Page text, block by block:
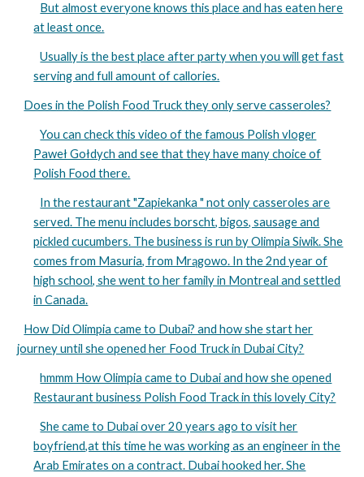
But almost everyone knows this place and has eaten here
at least once.
Usually is the best place after party when you will get fast
serving and full amount of callories.
Does in the Polish Food Truck they only serve casseroles?
You can check this video of the famous Polish vloger
Paweł Gołdych and see that they have many choice of
Polish Food there.
In the restaurant "Zapiekanka " not only casseroles are
served. The menu includes borscht, bigos, sausage and
pickled cucumbers. The business is run by Olimpia Siwik. She
comes from Masuria, from Mrągowo. In the 2nd year of
high school, she went to her family in Montreal and settled
in Canada.
How Did Olimpia came to Dubai? and how she start her
journey until she opened her Food Truck in Dubai City?
hmmm How Olimpia came to Dubai and how she opened
Restaurant business Polish Food Track in this lovely City?
She came to Dubai over 20 years ago to visit her
boyfriend,at this time he was working as an engineer in the
Arab Emirates on a contract. Dubai hooked her. She